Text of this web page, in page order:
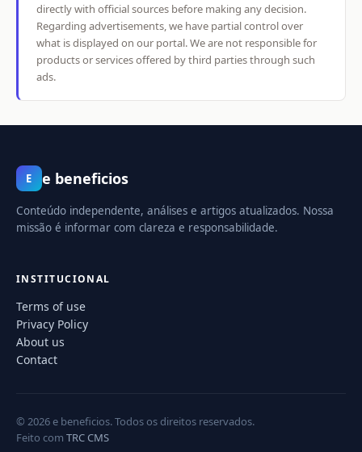
directly with official sources before making any decision.
Regarding advertisements, we have partial control over
what is displayed on our portal. We are not responsible for
products or services offered by third parties through such
ads.
E e beneficios
Conteúdo independente, análises e artigos atualizados. Nossa
missão é informar com clareza e responsabilidade.
INSTITUCIONAL
Terms of use
Privacy Policy
About us
Contact
© 2026 e beneficios. Todos os direitos reservados.
Feito com TRC CMS